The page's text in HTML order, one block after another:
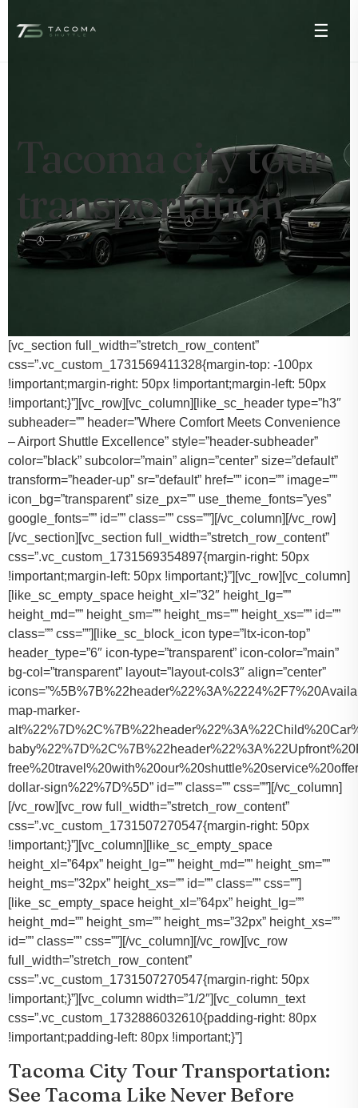
☰
Tacoma city tour
transportation
[vc_section full_width=”stretch_row_content”
css=”.vc_custom_1731569411328{margin-top: -100px
!important;margin-right: 50px !important;margin-left: 50px
!important;}”][vc_row][vc_column][like_sc_header type=”h3″
subheader=”” header=”Where Comfort Meets Convenience
– Airport Shuttle Excellence” style=”header-subheader”
color=”black” subcolor=”main” align=”center” size=”default”
transform=”header-up” sr=”default” href=”” icon=”” image=””
icon_bg=”transparent” size_px=”” use_theme_fonts=”yes”
google_fonts=”” id=”” class=”” css=””][/vc_column][/vc_row]
[/vc_section][vc_section full_width=”stretch_row_content”
css=”.vc_custom_1731569354897{margin-right: 50px
!important;margin-left: 50px !important;}”][vc_row][vc_column]
[like_sc_empty_space height_xl=”32″ height_lg=””
height_md=”” height_sm=”” height_ms=”” height_xs=”” id=””
class=”” css=””][like_sc_block_icon type=”ltx-icon-top”
header_type=”6″ icon-type=”transparent” icon-color=”main”
bg-col=”transparent” layout=”layout-cols3″ align=”center”
map-marker-
dollar-sign%22%7D%5D” id=”” class=”” css=””][/vc_column]
[/vc_row][vc_row full_width=”stretch_row_content”
css=”.vc_custom_1731507270547{margin-right: 50px
!important;}”][vc_column][like_sc_empty_space
height_xl=”64px” height_lg=”” height_md=”” height_sm=””
height_ms=”32px” height_xs=”” id=”” class=”” css=””]
[like_sc_empty_space height_xl=”64px” height_lg=””
height_md=”” height_sm=”” height_ms=”32px” height_xs=””
id=”” class=”” css=””][/vc_column][/vc_row][vc_row
full_width=”stretch_row_content”
css=”.vc_custom_1731507270547{margin-right: 50px
!important;}”][vc_column width=”1/2″][vc_column_text
css=”.vc_custom_1732886032610{padding-right: 80px
!important;padding-left: 80px !important;}”]
Tacoma City Tour Transportation:
See Tacoma Like Never Before